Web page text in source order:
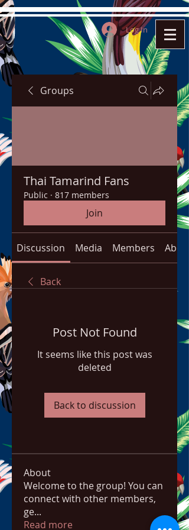
Log In
Groups
Thai Tamarind Fans
Public · 817 members
Join
Discussion Media Members About
Back
Post Not Found
It seems like this post was
deleted
Back to discussion
About
Welcome to the group! You can
connect with other members,
ge...
Read more